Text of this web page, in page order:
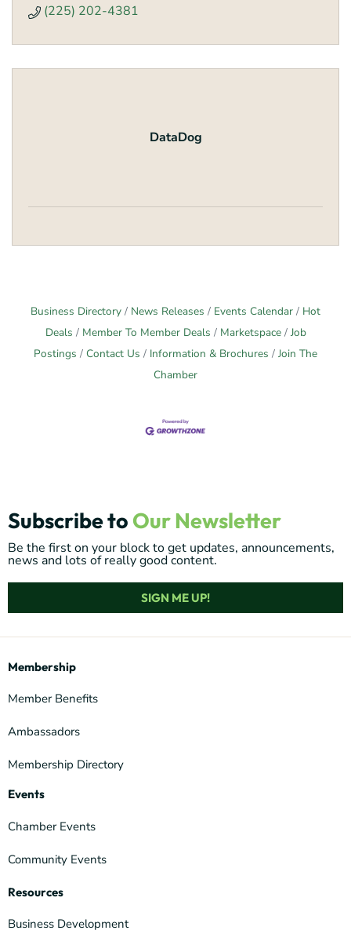
(225) 202-4381
DataDog
Business Directory News Releases Events Calendar
Hot
Deals
Member To Member Deals Marketspace
Job
Postings
Contact Us Information & Brochures
Join The
Chamber
Subscribe to Our Newsletter
Be the first on your block to get updates, announcements,
news and lots of really good content.
SIGN ME UP!
Membership
Member Benefits
Ambassadors
Membership Directory
Events
Chamber Events
Community Events
Resources
Business Development